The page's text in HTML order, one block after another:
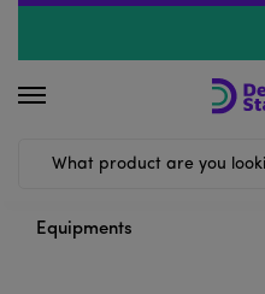
Equipments